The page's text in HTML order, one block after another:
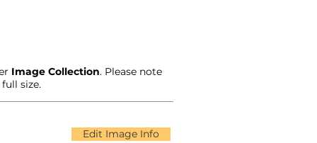
Image Collection. Please note
size.
Edit Image Info